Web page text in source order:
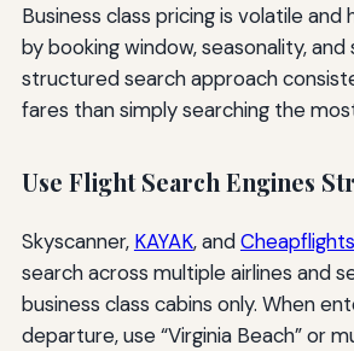
Business class pricing is volatile and
by booking window, seasonality, and
structured search approach
fares than simply searching the
Use Flight Search Engines
Skyscanner, KAYAK, andCheapflights
search across multiple airlines and
business class cabins only. When
departure, use “Virginia Beach” or